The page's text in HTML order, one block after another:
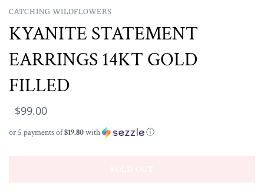
CATCHING WILDFLOWERS
KYANITE STATEMENT
EARRINGS 14KT GOLD
FILLED
$99.00
or 5 payments of$19.80with ⓘ